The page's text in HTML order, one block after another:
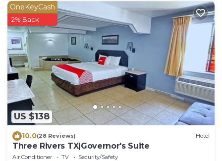
US $138
OneKeyCash
2% Back
10.0(28 Reviews) Hotel
Three Rivers TX|Governor's Suite
Air Conditioner TV
Security/Safety